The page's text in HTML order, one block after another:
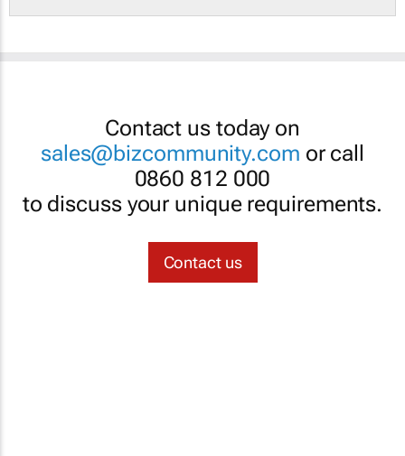
Contact us today on
sales@bizcommunity.com or call
0860 812 000
to discuss your unique requirements.
Contact us